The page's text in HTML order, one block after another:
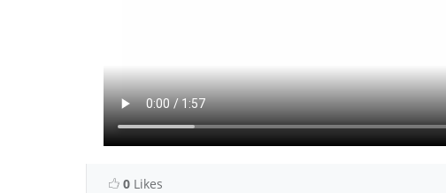
0 Likes